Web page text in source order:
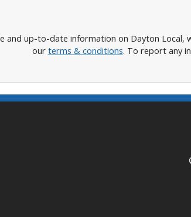
and up-to-date information on Dayton
our terms & conditions. To report any